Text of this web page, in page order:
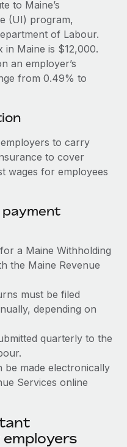
and picture a
team....
to Maine’s
(UI) program,
of Labour.
in Maine is $12,000.
an employer’s
from 0.49% to
to carry
to cover
wages for employees
payment
a Maine Withholding
the Maine Revenue
must be filed
depending on
quarterly to the
be made electronically
Services online